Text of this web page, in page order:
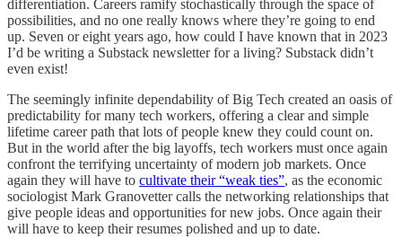
differentiation. Careers ramify stochastically through the space of
possibilities, and no one really knows where they’re going to end
up. Seven or eight years ago, how could I have known that in 2023
I’d be writing a Substack newsletter for a living? Substack didn’t
even exist!
The seemingly infinite dependability of Big Tech created an oasis of
predictability for many tech workers, offering a clear and simple
lifetime career path that lots of people knew they could count on.
But in the world after the big layoffs, tech workers must once again
confront the terrifying uncertainty of modern job markets. Once
again they will have to cultivate their “weak ties”, as the economic
sociologist Mark Granovetter calls the networking relationships that
give people ideas and opportunities for new jobs. Once again their
will have to keep their resumes polished and up to date.